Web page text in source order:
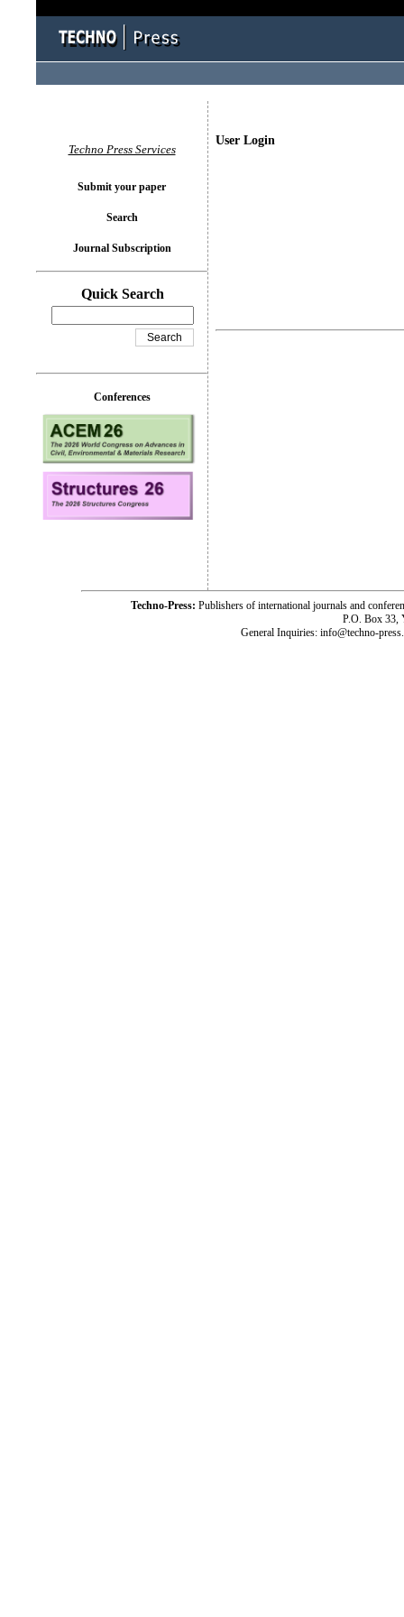
User Login
Techno Press Services
Submit your paper
Search
Journal Subscription
Quick Search
Conferences
Techno-Press: Publishers of international journals and
P.O. Box 33,
General Inquiries: info@techno-